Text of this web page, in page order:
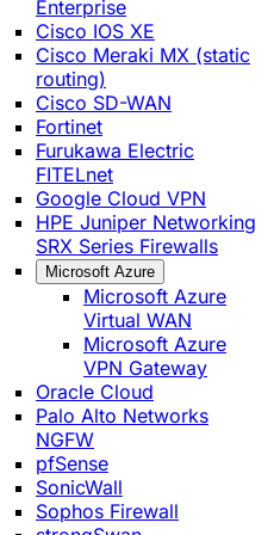
Enterprise
Cisco IOS XE
Cisco Meraki MX (static
routing)
Cisco SD-WAN
Fortinet
Furukawa Electric
FITELnet
Google Cloud VPN
HPE Juniper Networking
SRX Series Firewalls
Microsoft Azure
Microsoft Azure
Virtual WAN
Microsoft Azure
VPN Gateway
Oracle Cloud
Palo Alto Networks
NGFW
pfSense
SonicWall
Sophos Firewall